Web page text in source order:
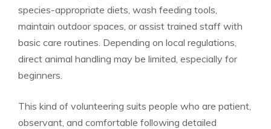
species-appropriate diets, wash feeding tools,
maintain outdoor spaces, or assist trained staff with
basic care routines. Depending on local regulations,
direct animal handling may be limited, especially for
beginners.
This kind of volunteering suits people who are patient,
observant, and comfortable following detailed